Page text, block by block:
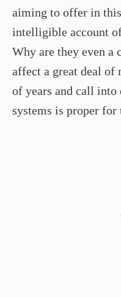
aiming to offer in
intelligible account
Why are they even a
affect a great deal of
of years and call into
systems is proper for